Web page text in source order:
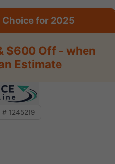
Choice for 2025
$600 Off - when
Estimate
# 1245219